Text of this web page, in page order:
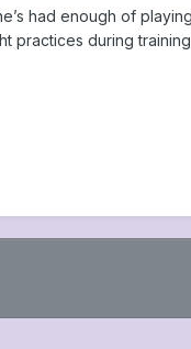
had enough of
practices during